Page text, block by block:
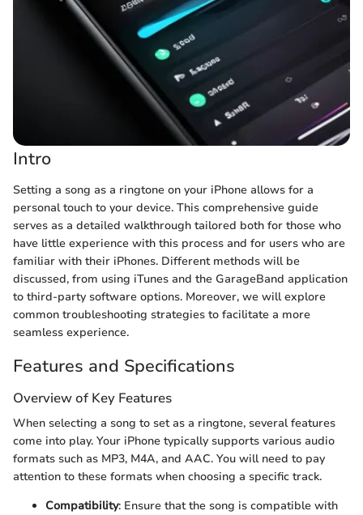
Intro
Setting a song as a ringtone on your iPhone allows for a
personal touch to your device. This comprehensive guide
serves as a detailed walkthrough tailored both for those who
have little experience with this process and for users who are
familiar with their iPhones. Different methods will be
discussed, from using iTunes and the GarageBand application
to third-party software options. Moreover, we will explore
common troubleshooting strategies to facilitate a more
seamless experience.
Features and Specifications
Overview of Key Features
When selecting a song to set as a ringtone, several features
come into play. Your iPhone typically supports various audio
formats such as MP3, M4A, and AAC. You will need to pay
attention to these formats when choosing a specific track.
Compatibility: Ensure that the song is compatible with